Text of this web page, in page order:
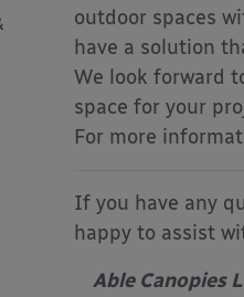
outdoor spaces
have a solution
We look forward
space for your
For more
If you have any
happy to assist
Able Canopies